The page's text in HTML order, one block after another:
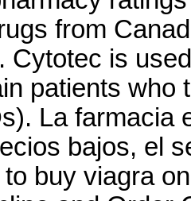
from
Cytotec is
patients who
La farmacia
bajos, el
buy viagra